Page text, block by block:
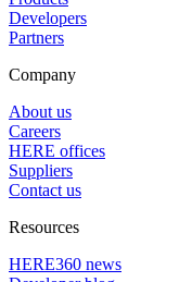
Developers
Partners
Company
About us
Careers
HERE offices
Suppliers
Contact us
Resources
HERE360 news